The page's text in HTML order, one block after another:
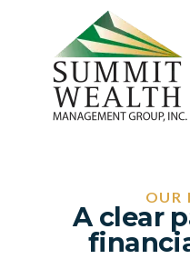
OUR
A clear